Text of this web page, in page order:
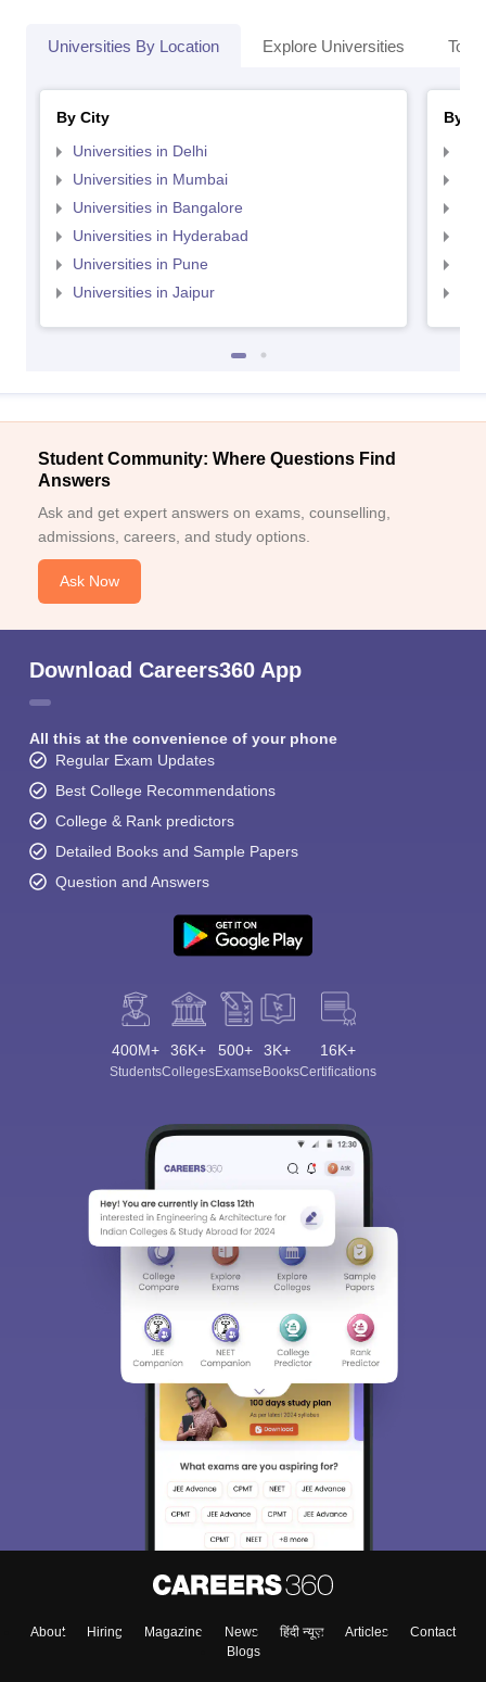
Universities By Location Explore Universities Top
By City
Universities in Delhi
Universities in Mumbai
Universities in Bangalore
Universities in Hyderabad
Universities in Pune
Universities in Jaipur
By
Student Community: Where Questions Find
Answers
Ask and get expert answers on exams, counselling,
admissions, careers, and study options.
Ask Now
Download Careers360 App
All this at the convenience of your phone
Regular Exam Updates
Best College Recommendations
College & Rank predictors
Detailed Books and Sample Papers
Question and Answers
400M+
Students
36K+
Colleges
500+
Exams
3K+
eBooks
16K+
Certifications
About Hiring Magazine News हिंदी न्यूज़ Articles
Contact
Blogs